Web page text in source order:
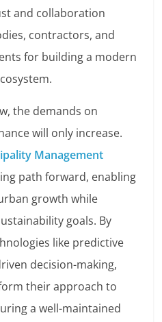
and collaboration
contractors, and
for building a modern
the demands on
will only increase.
Management
path forward, enabling
growth while
goals. By
like predictive
decision-making,
their approach to
a well-maintained